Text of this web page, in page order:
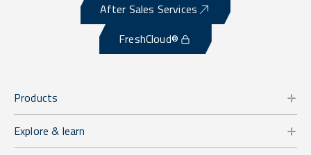
After Sales Services
FreshCloud®
Products
Explore & learn